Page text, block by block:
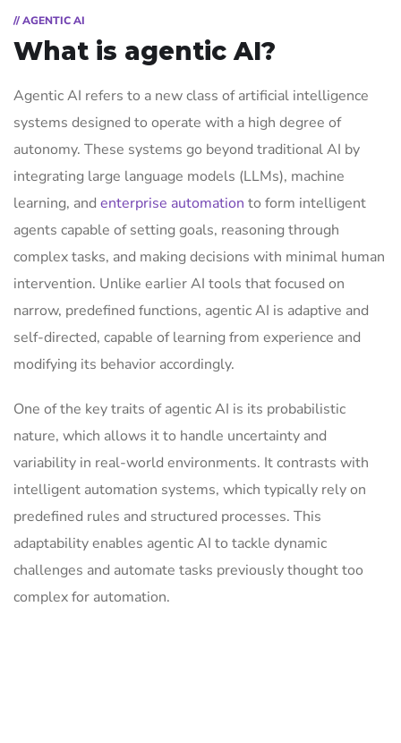
// AGENTIC AI
What is agentic AI?
Agentic AI refers to a new class of artificial intelligence
systems designed to operate with a high degree of
autonomy. These systems go beyond traditional AI by
integrating large language models (LLMs), machine
learning, and enterprise automation to form intelligent
agents capable of setting goals, reasoning through
complex tasks, and making decisions with minimal human
intervention. Unlike earlier AI tools that focused on
narrow, predefined functions, agentic AI is adaptive and
self-directed, capable of learning from experience and
modifying its behavior accordingly.
One of the key traits of agentic AI is its probabilistic
nature, which allows it to handle uncertainty and
variability in real-world environments. It contrasts with
intelligent automation systems, which typically rely on
predefined rules and structured processes. This
adaptability enables agentic AI to tackle dynamic
challenges and automate tasks previously thought too
complex for automation.